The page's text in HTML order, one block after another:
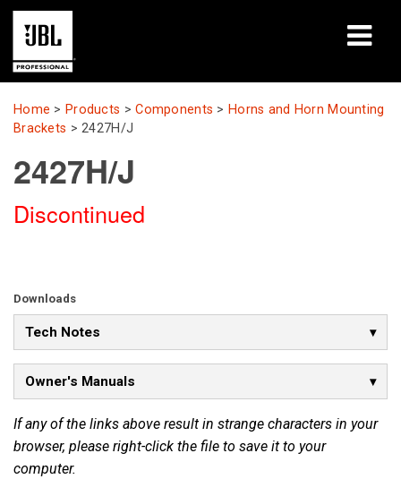
Products
Learning Sessions
Where To Buy & Connect
Support
Language/Region
Home > Products >Components > Horns and Horn Mounting
Brackets >2427H/J
2427H/J
Discontinued
Downloads
Tech Notes
Owner's Manuals
If any of the links above result in strange characters in your
browser, please right-click the file to save it to your
computer.